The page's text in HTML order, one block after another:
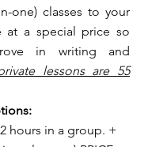
one) classes to your
at a special price so
in writing and
lessons are 55
hours in a group. +